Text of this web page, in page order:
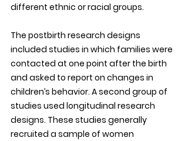
different ethnic or racial groups.
The postbirth research designs
included studies in which families were
contacted at one point after the birth
and asked to report on changes in
children’s behavior. A second group of
studies used longitudinal research
designs. These studies generally
recruited a sample of women